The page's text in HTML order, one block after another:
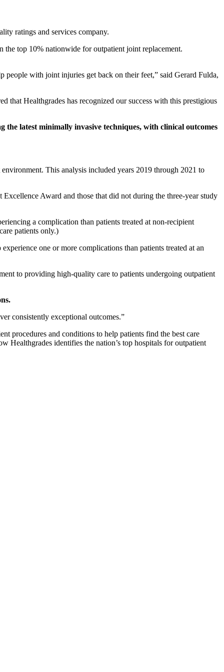
ratings and services company.
the top 10% nationwide for outpatient joint replacement.
people with joint injuries get back on their feet,” said Gerard Fulda,
that Healthgrades has recognized our success with this prestigious
the latest minimally invasive techniques, with clinical outcomes
This analysis included years 2019 through 2021 to
Award and those that did not during the three-year study
a complication than patients treated at non-recipient
patients only.)
one or more complications than patients treated at an
to providing high-quality care to patients undergoing outpatient
consistently exceptional outcomes.”
procedures and conditions to help patients find the best care
Healthgrades identifies the nation’s top hospitals for outpatient